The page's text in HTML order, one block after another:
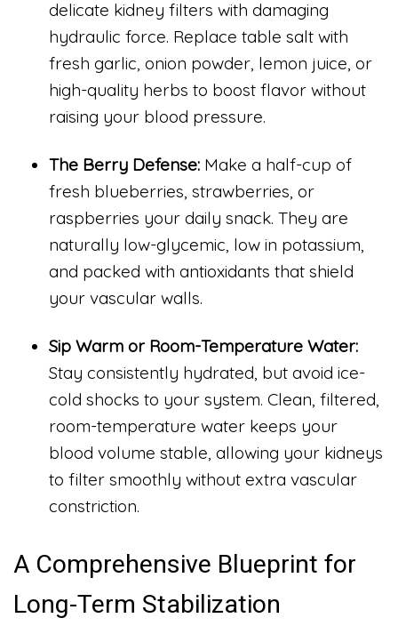
delicate kidney filters with damaging
hydraulic force. Replace table salt with
fresh garlic, onion powder, lemon juice, or
high-quality herbs to boost flavor without
raising your blood pressure.
The Berry Defense: Make a half-cup of
fresh blueberries, strawberries, or
raspberries your daily snack. They are
naturally low-glycemic, low in potassium,
and packed with antioxidants that shield
your vascular walls.
Sip Warm or Room-Temperature Water:
Stay consistently hydrated, but avoid ice-
cold shocks to your system. Clean, filtered,
room-temperature water keeps your
blood volume stable, allowing your kidneys
to filter smoothly without extra vascular
constriction.
A Comprehensive Blueprint for
Long-Term Stabilization